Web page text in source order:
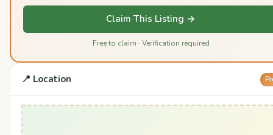
Claim This Listing →
Free to claim · Verification required
📍 Location